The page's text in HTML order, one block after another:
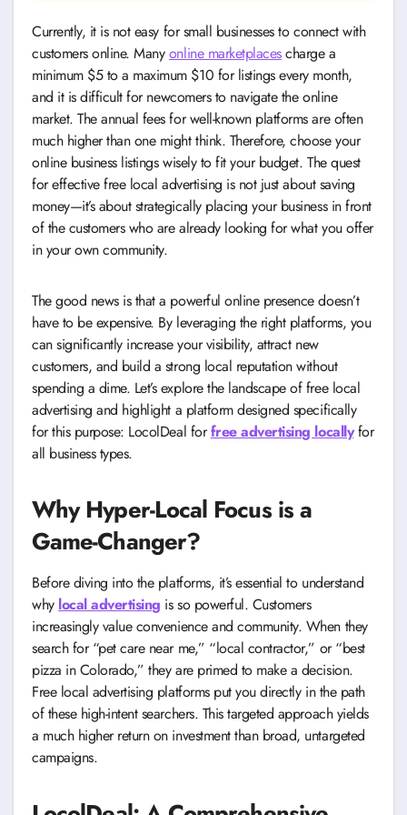
Currently, it is not easy for small businesses to connect with
customers online. Manyonline marketplacescharge a
minimum $5 to a maximum $10 for listings every month,
and it is difficult for newcomers to navigate the online
market. The annual fees for well-known platforms are often
much higher than one might think. Therefore, choose your
online business listings wisely to fit your budget. The quest
for effective free local advertising is not just about saving
money—it’s about strategically placing your business in front
of the customers who are already looking for what you offer
in your own community.
The good news is that a powerful online presence doesn’t
have to be expensive. By leveraging the right platforms, you
can significantly increase your visibility, attract new
customers, and build a strong local reputation without
spending a dime. Let’s explore the landscape of free local
advertising and highlight a platform designed specifically
for this purpose: LocolDeal for free advertising locallyfor
all business types.
Why Hyper-Local Focus is a
Game-Changer?
Before diving into the platforms, it’s essential to understand
why local advertising is so powerful. Customers
increasingly value convenience and community. When they
search for “pet care near me,” “local contractor,” or “best
pizza in Colorado,” they are primed to make a decision.
Free local advertising platforms put you directly in the path
of these high-intent searchers. This targeted approach yields
a much higher return on investment than broad, untargeted
campaigns.